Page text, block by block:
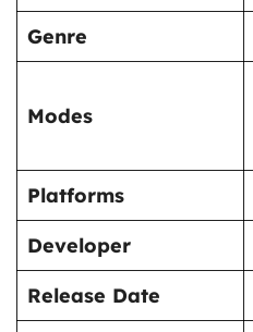
Genre
Modes
Platforms
Developer
Release Date